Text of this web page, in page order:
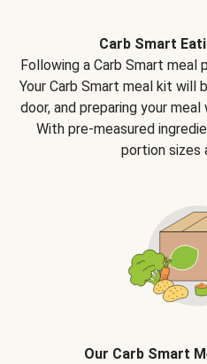
Carb Smart
Following a Carb Smart meal
Your Carb Smart meal kit will
door, and preparing your
With pre-measured
portion sizes
Our Carb Smart